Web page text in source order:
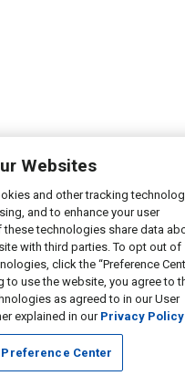
Websites
and other tracking
and to enhance your user
these technologies share data
with third parties. To opt out of
click the “Preference
to use the website, you agree to
as agreed to in our User
explained in our Privacy Policy
Preference Center